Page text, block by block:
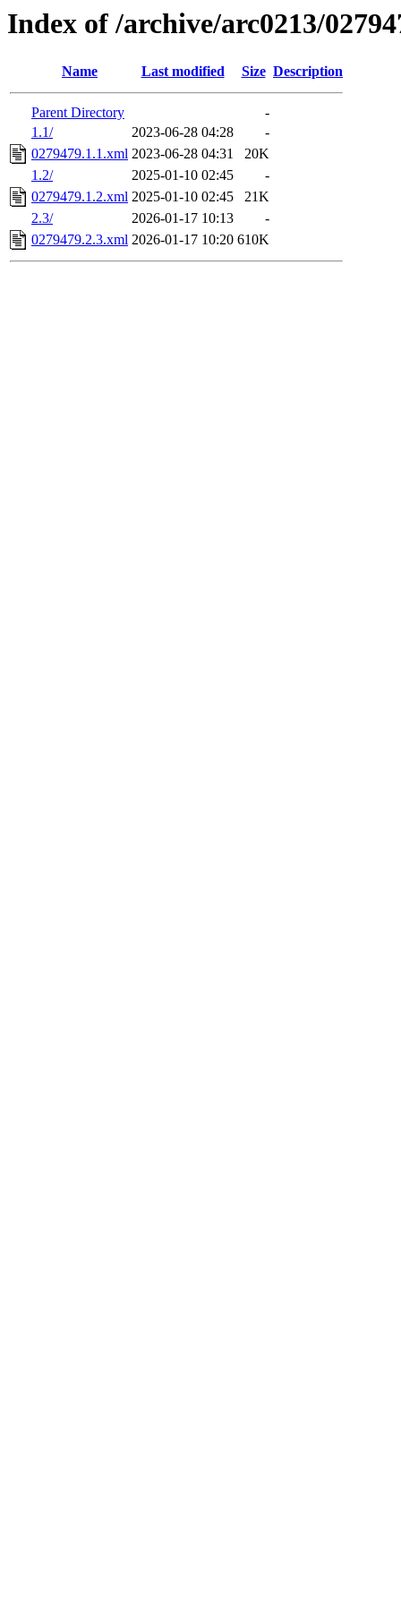
Index of /archive/arc0213/
Name Last modified Size Description
Parent Directory
-
1.1/
2023-06-28 04:28
-
0279479.1.1.xml 2023-06-28 04:31
20K
1.2/
2025-01-10 02:45
-
0279479.1.2.xml 2025-01-10 02:45
21K
2.3/
2026-01-17 10:13
-
0279479.2.3.xml 2026-01-17 10:20 610K